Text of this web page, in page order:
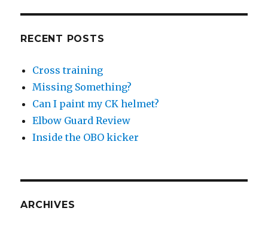
RECENT POSTS
Cross training
Missing Something?
Can I paint my CK helmet?
Elbow Guard Review
Inside the OBO kicker
ARCHIVES